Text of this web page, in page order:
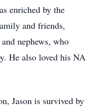
enriched by the
and friends,
nephews, who
He also loved his NA
Jason is survived by